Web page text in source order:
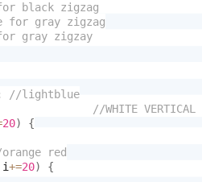
//vertical loop value for gray zigzay
//lightblue
20)
{
i+=20) {